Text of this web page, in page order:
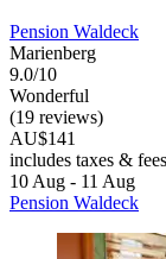
Pension Waldeck
Marienberg
9.0/10
Wonderful
(19 reviews)
AU$141
includes taxes & fees
10 Aug - 11 Aug
Pension Waldeck